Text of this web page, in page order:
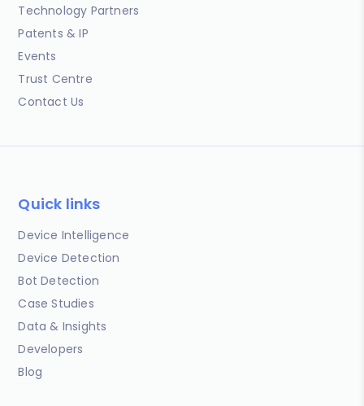
Technology Partners
Patents & IP
Events
Trust Centre
Contact Us
Quick links
Device Intelligence
Device Detection
Bot Detection
Case Studies
Data & Insights
Developers
Blog